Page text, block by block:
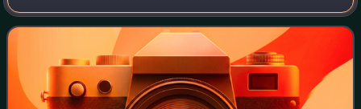
117a Gloucester Street, in the inner city Sydney suburb of
The Rocks in the City of